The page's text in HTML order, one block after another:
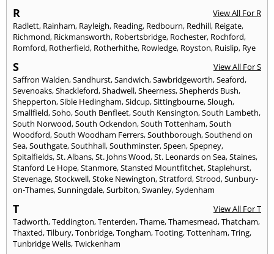
R
View All For R
Radlett, Rainham, Rayleigh, Reading, Redbourn, Redhill, Reigate,
Richmond, Rickmansworth, Robertsbridge, Rochester, Rochford,
Romford, Rotherfield, Rotherhithe, Rowledge, Royston, Ruislip, Rye
S
View All For S
Saffron Walden,Sandhurst,Sandwich,Sawbridgeworth,Seaford,
Sevenoaks,Shackleford,Shadwell,Sheerness,Shepherds Bush,
Shepperton,Sible Hedingham,Sidcup,Sittingbourne,Slough,
Smallfield,Soho,South Benfleet,South Kensington,South Lambeth,
South Norwood,South Ockendon,South Tottenham,South
Woodford,South Woodham Ferrers,Southborough,Southend on
Sea,Southgate,Southhall,Southminster,Speen,Spepney,
Spitalfields,St. Albans,St. Johns Wood,St. Leonards on Sea,Staines,
Stanford Le Hope,Stanmore,Stansted Mountfitchet,Staplehurst,
Stevenage,Stockwell,Stoke Newington,Stratford,Strood,Sunbury-
on-Thames,Sunningdale,Surbiton,Swanley,Sydenham
T
View All For T
Tadworth,Teddington,Tenterden,Thame,Thamesmead,Thatcham,
Thaxted,Tilbury,Tonbridge,Tongham,Tooting,Tottenham,Tring,
Tunbridge Wells,Twickenham